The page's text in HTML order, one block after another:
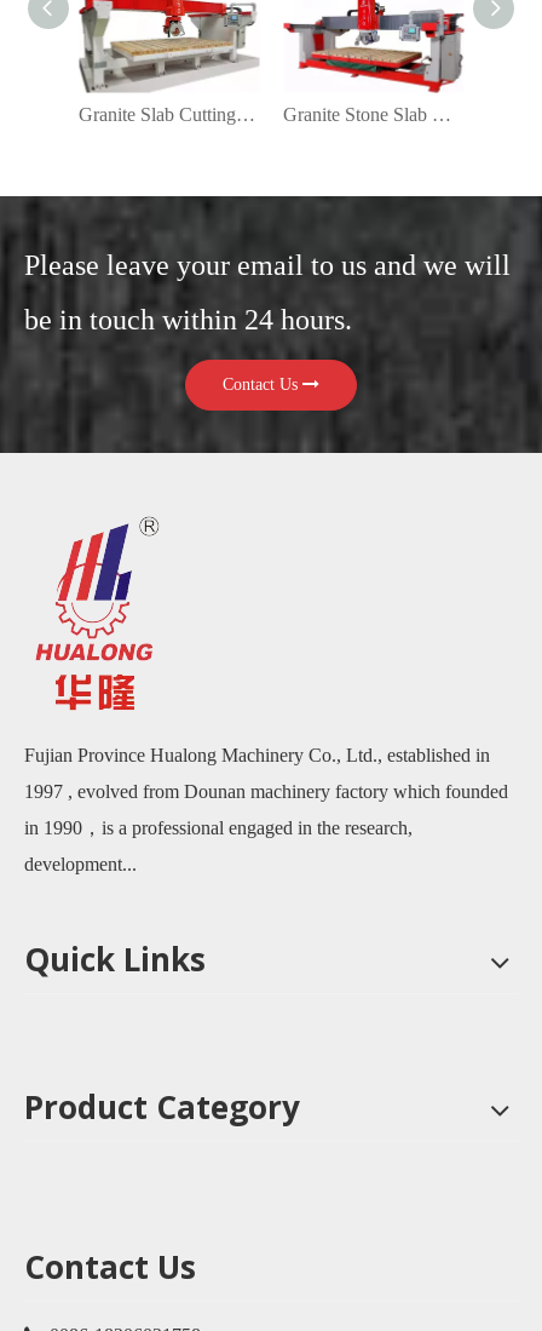
Granite Slab Cutting Machine Manufacturers Granite Stone Slab Cutting Machines
Please leave your email to us and we will
be in touch within 24 hours.
Contact Us
Fujian Province Hualong Machinery Co., Ltd., established in
1997 , evolved from Dounan machinery factory which founded
in 1990，is a professional engaged in the research,
development...
Quick Links
Product Category
Contact Us